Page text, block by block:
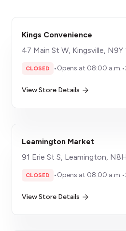
Kings Convenience
47 Main St W, Kingsville, N9Y
CLOSED •Opens at 08:00 a.m.•
View Store Details
Leamington Market
91 Erie St S, Leamington,
CLOSED •Opens at 08:00 a.m.•
View Store Details